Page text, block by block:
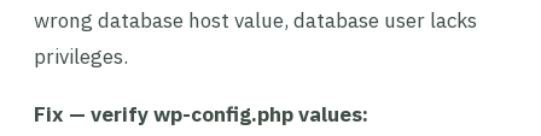
wrong database host value, database user lacks
privileges.
Fix — verify wp-config.php values: